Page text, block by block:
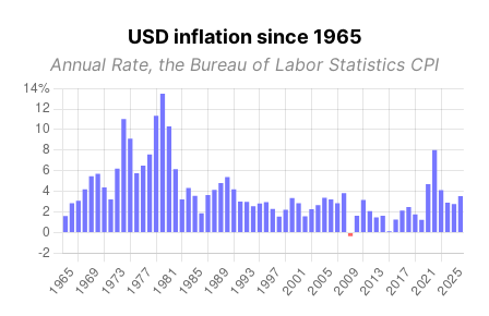
USD inflation since 1965
Annual Rate, the Bureau of Labor Statistics CPI